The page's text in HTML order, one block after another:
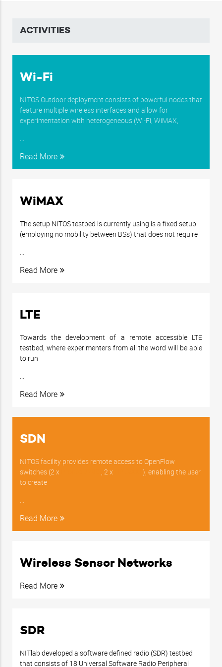
ACTIVITIES
Wi-Fi
NITOS Outdoor deployment consists of powerful nodes that
feature multiple wireless interfaces and allow for
experimentation with heterogeneous (Wi-Fi, WiMAX,
Read More
WiMAX
The setup NITOS testbed is currently using is a fixed setup
(employing no mobility between BSs) that does not require
Read More
LTE
Towards the development of a remote accessible LTE
testbed, where experimenters from all the word will be able
to run
Read More
SDN
NITOS facility provides remote access to OpenFlow
switches (2 x
, 2 x
), enabling the user
to create
Read More
Wireless Sensor Networks
Read More
SDR
NITlab developed a software defined radio (SDR) testbed
that consists of 18 Universal Software Radio Peripheral